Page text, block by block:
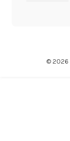
© 2026